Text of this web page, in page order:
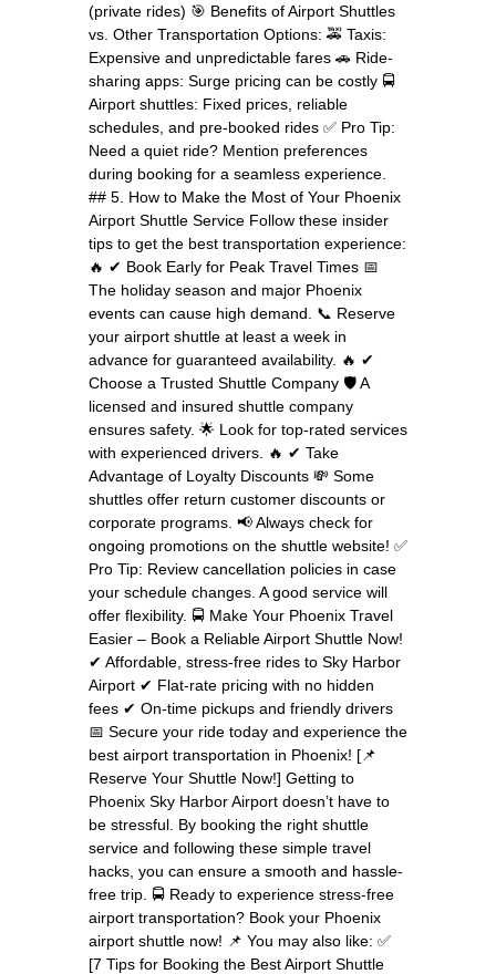
(private rides) 🎯 Benefits of Airport Shuttles
vs. Other Transportation Options: 🚕 Taxis:
Expensive and unpredictable fares 🚗 Ride-
sharing apps: Surge pricing can be costly 🚍
Airport shuttles: Fixed prices, reliable
schedules, and pre-booked rides ✅ Pro Tip:
Need a quiet ride? Mention preferences
during booking for a seamless experience.
## 5. How to Make the Most of Your Phoenix
Airport Shuttle Service Follow these insider
tips to get the best transportation experience:
🔥 ✔ Book Early for Peak Travel Times 📅
The holiday season and major Phoenix
events can cause high demand. 📞 Reserve
your airport shuttle at least a week in
advance for guaranteed availability. 🔥 ✔
Choose a Trusted Shuttle Company 🛡️ A
licensed and insured shuttle company
ensures safety. 🌟 Look for top-rated services
with experienced drivers. 🔥 ✔ Take
Advantage of Loyalty Discounts 💸 Some
shuttles offer return customer discounts or
corporate programs. 📢 Always check for
ongoing promotions on the shuttle website! ✅
Pro Tip: Review cancellation policies in case
your schedule changes. A good service will
offer flexibility. 🚍 Make Your Phoenix Travel
Easier – Book a Reliable Airport Shuttle Now!
✔ Affordable, stress-free rides to Sky Harbor
Airport ✔ Flat-rate pricing with no hidden
fees ✔ On-time pickups and friendly drivers
📅 Secure your ride today and experience the
best airport transportation in Phoenix! [📌
Reserve Your Shuttle Now!] Getting to
Phoenix Sky Harbor Airport doesn’t have to
be stressful. By booking the right shuttle
service and following these simple travel
hacks, you can ensure a smooth and hassle-
free trip. 🚍 Ready to experience stress-free
airport transportation? Book your Phoenix
airport shuttle now! 📌 You may also like: ✅
[7 Tips for Booking the Best Airport Shuttle